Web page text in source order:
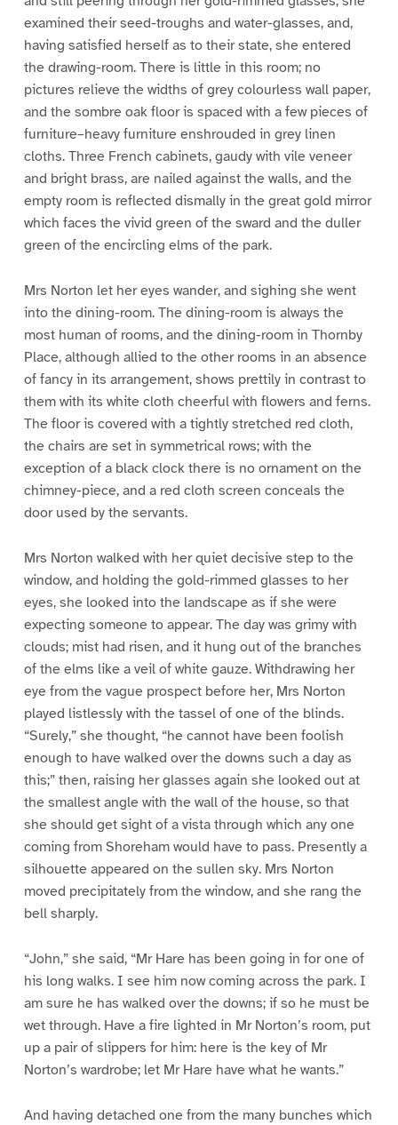
examined their seed-troughs and water-glasses, and,
having satisfied herself as to their state, she entered
the drawing-room. There is little in this room; no
pictures relieve the widths of grey colourless wall paper,
and the sombre oak floor is spaced with a few pieces of
furniture–heavy furniture enshrouded in grey linen
cloths. Three French cabinets, gaudy with vile veneer
and bright brass, are nailed against the walls, and the
empty room is reflected dismally in the great gold mirror
which faces the vivid green of the sward and the duller
green of the encircling elms of the park.
Mrs Norton let her eyes wander, and sighing she went
into the dining-room. The dining-room is always the
most human of rooms, and the dining-room in Thornby
Place, although allied to the other rooms in an absence
of fancy in its arrangement, shows prettily in contrast to
them with its white cloth cheerful with flowers and ferns.
The floor is covered with a tightly stretched red cloth,
the chairs are set in symmetrical rows; with the
exception of a black clock there is no ornament on the
chimney-piece, and a red cloth screen conceals the
door used by the servants.
Mrs Norton walked with her quiet decisive step to the
window, and holding the gold-rimmed glasses to her
eyes, she looked into the landscape as if she were
expecting someone to appear. The day was grimy with
clouds; mist had risen, and it hung out of the branches
of the elms like a veil of white gauze. Withdrawing her
eye from the vague prospect before her, Mrs Norton
played listlessly with the tassel of one of the blinds.
“Surely,” she thought, “he cannot have been foolish
enough to have walked over the downs such a day as
this;” then, raising her glasses again she looked out at
the smallest angle with the wall of the house, so that
she should get sight of a vista through which any one
coming from Shoreham would have to pass. Presently a
silhouette appeared on the sullen sky. Mrs Norton
moved precipitately from the window, and she rang the
bell sharply.
“John,” she said, “Mr Hare has been going in for one of
his long walks. I see him now coming across the park. I
am sure he has walked over the downs; if so he must be
wet through. Have a fire lighted in Mr Norton’s room, put
up a pair of slippers for him: here is the key of Mr
Norton’s wardrobe; let Mr Hare have what he wants.”
And having detached one from the many bunches which